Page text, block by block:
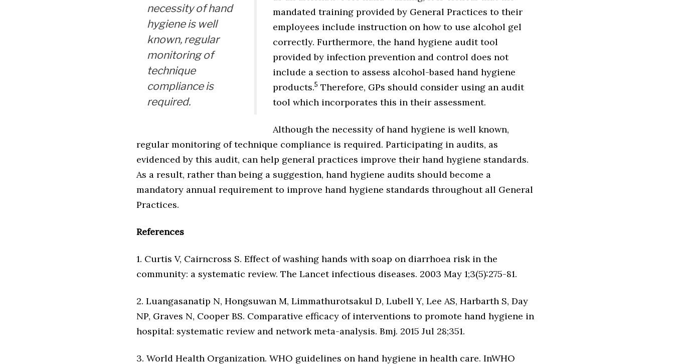
necessity of hand
hygiene is well
known, regular
monitoring of
technique
compliance is
required.
mandated training provided by General Practices to their
employees include instruction on how to use alcohol gel
correctly. Furthermore, the hand hygiene audit tool
provided by infection prevention and control does not
include a section to assess alcohol-based hand hygiene
products.5 Therefore, GPs should consider using an audit
tool which incorporates this in their assessment.
Although the necessity of hand hygiene is well known,
regular monitoring of technique compliance is required. Participating in audits, as
evidenced by this audit, can help general practices improve their hand hygiene standards.
As a result, rather than being a suggestion, hand hygiene audits should become a
mandatory annual requirement to improve hand hygiene standards throughout all General
Practices.
References
1. Curtis V, Cairncross S. Effect of washing hands with soap on diarrhoea risk in the
community: a systematic review. The Lancet infectious diseases. 2003 May 1;3(5):275-81.
2. Luangasanatip N, Hongsuwan M, Limmathurotsakul D, Lubell Y, Lee AS, Harbarth S, Day
NP, Graves N, Cooper BS. Comparative efficacy of interventions to promote hand hygiene in
hospital: systematic review and network meta-analysis. Bmj. 2015 Jul 28;351.
3. World Health Organization. WHO guidelines on hand hygiene in health care. InWHO